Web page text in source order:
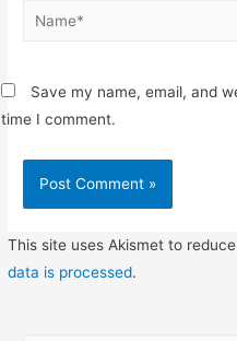
Name*
Save my name, email, and
time I comment.
This site uses Akismet to
data is processed.